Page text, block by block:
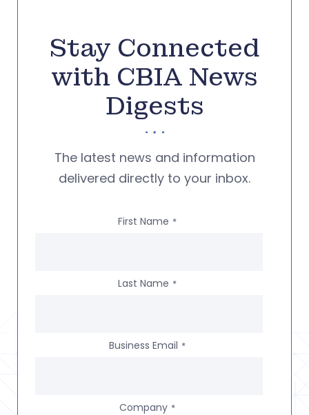
Stay Connected
with CBIA News
Digests
The latest news and information
delivered directly to your inbox.
First Name *
Last Name *
Business Email *
Company *